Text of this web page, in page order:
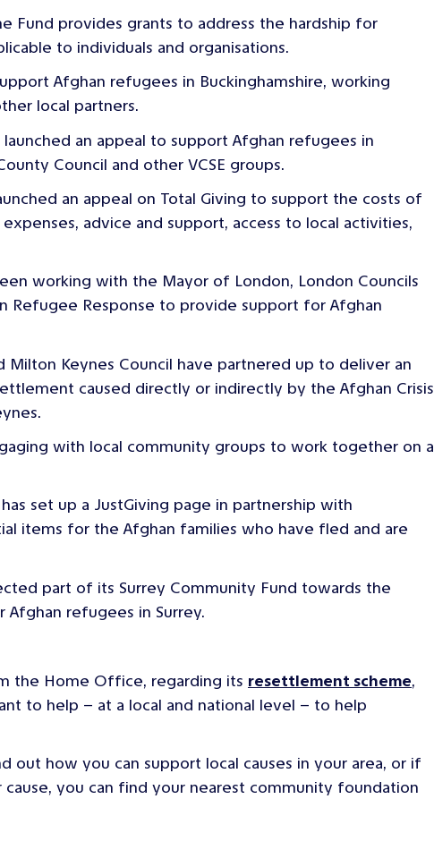
Fund provides grants to address the hardship for
to individuals and organisations.
Afghan refugees in Buckinghamshire, working
local partners.
launched an appeal to support Afghan refugees in
Council and other VCSE groups.
an appeal on Total Giving to support the costs of
advice and support, access to local activities,
working with the Mayor of London, London Councils
Refugee Response to provide support for Afghan
Milton Keynes Council have partnered up to deliver an
caused directly or indirectly by the Afghan Crisis
with local community groups to work together on a
has set up a JustGiving page in partnership with
items for the Afghan families who have fled and are
part of its Surrey Community Fund towards the
refugees in Surrey.
the Home Office, regarding its resettlement scheme,
to help – at a local and national level – to help
how you can support local causes in your area, or if
you can find your nearest community foundation